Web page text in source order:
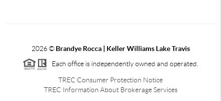
2026© Brandye Rocca | Keller Williams Lake Travis
Each office is independently owned and operated.
TREC Consumer Protection Notice
TREC Information About Brokerage Services